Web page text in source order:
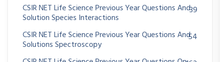
CSIR NET Life Science Previous Year Questions And
Solution Species Interactions
39
CSIR NET Life Science Previous Year Questions And
Solutions Spectroscopy
54